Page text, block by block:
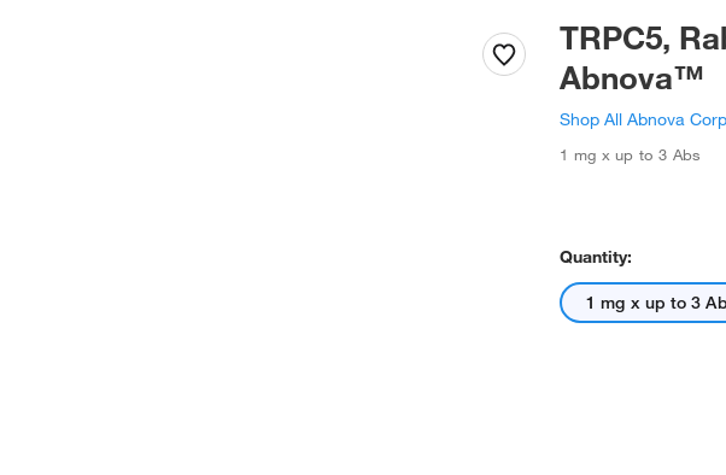
TRPC5,
Abnova™
Shop All Abnova
1 mg x up to 3 Abs
Quantity:
1 mg x up to 3